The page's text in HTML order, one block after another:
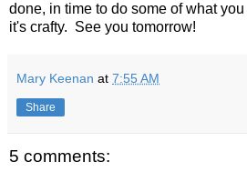
done, in time to do some of what you
it's crafty. See you tomorrow!
Mary Keenan at 7:55 AM
Share
5 comments: